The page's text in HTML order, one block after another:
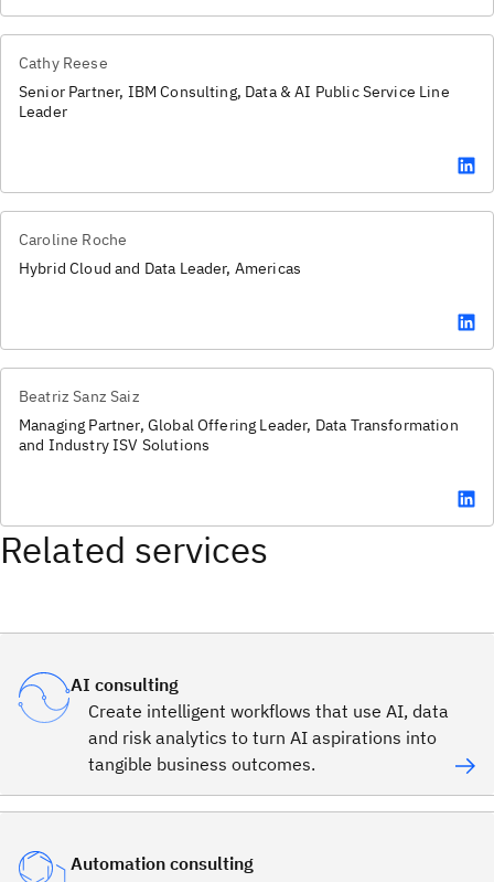
Cathy Reese
Senior Partner, IBM Consulting, Data & AI Public Service Line
Leader
Caroline Roche
Hybrid Cloud and Data Leader, Americas
Beatriz Sanz Saiz
Managing Partner, Global Offering Leader, Data Transformation
and Industry ISV Solutions
Related services
AI consulting
Create intelligent workflows that use AI, data
and risk analytics to turn AI aspirations into
tangible business outcomes.
Automation consulting